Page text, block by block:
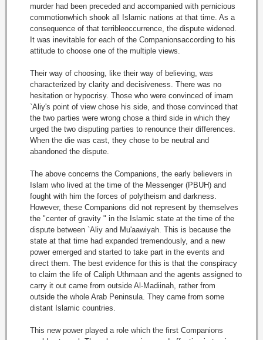
murder had been preceded and accompanied with pernicious
commotionwhich shook all Islamic nations at that time. As a
consequence of that terribleoccurrence, the dispute widened.
It was inevitable for each of the Companionsaccording to his
attitude to choose one of the multiple views.
Their way of choosing, like their way of believing, was
characterized by clarity and decisiveness. There was no
hesitation or hypocrisy. Those who were convinced of imam
`Aliy's point of view chose his side, and those convinced that
the two parties were wrong chose a third side in which they
urged the two disputing parties to renounce their differences.
When the die was cast, they chose to be neutral and
abandoned the dispute.
The above concerns the Companions, the early believers in
Islam who lived at the time of the Messenger (PBUH) and
fought with him the forces of polytheism and darkness.
However, these Companions did not represent by themselves
the "center of gravity " in the Islamic state at the time of the
dispute between `Aliy and Mu'aawiyah. This is because the
state at that time had expanded tremendously, and a new
power emerged and started to take part in the events and
direct them. The best evidence for this is that the conspiracy
to claim the life of Caliph Uthmaan and the agents assigned to
carry it out came from outside Al-Madiinah, rather from
outside the whole Arab Peninsula. They came from some
distant Islamic countries.
This new power played a role which the first Companions